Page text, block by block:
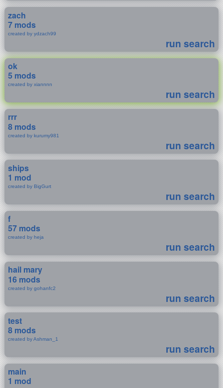
zach
7 mods
created by ydzach99
run search
ok
5 mods
created by xiannnn
run search
rrr
8 mods
created by kurumy981
run search
ships
1 mod
created by BigGurt
run search
f
57 mods
created by heja
run search
hail mary
16 mods
created by gohanfc2
run search
test
8 mods
created by Ashman_1
run search
main
1 mod